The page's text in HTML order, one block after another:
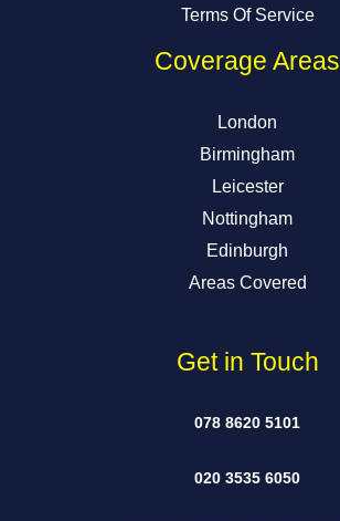
Terms Of Service
Coverage Areas
London
Birmingham
Leicester
Nottingham
Edinburgh
Areas Covered
Get in Touch
078 8620 5101
020 3535 6050